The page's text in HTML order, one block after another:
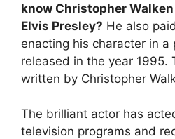
know Christopher
Elvis Presley? He also
enacting his character in a
released in the year 1995.
written by Christopher
The brilliant actor has
television programs and